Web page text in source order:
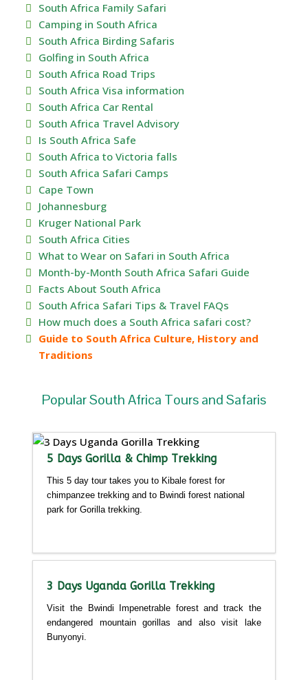
South Africa Family Safari
Camping in South Africa
South Africa Birding Safaris
Golfing in South Africa
South Africa Road Trips
South Africa Visa information
South Africa Car Rental
South Africa Travel Advisory
Is South Africa Safe
South Africa to Victoria falls
South Africa Safari Camps
Cape Town
Johannesburg
Kruger National Park
South Africa Cities
What to Wear on Safari in South Africa
Month-by-Month South Africa Safari Guide
Facts About South Africa
South Africa Safari Tips & Travel FAQs
How much does a South Africa safari cost?
Guide to South Africa Culture, History and
Traditions
Popular South Africa Tours and Safaris
5 Days Gorilla & Chimp Trekking
This 5 day tour takes you to Kibale forest for
chimpanzee trekking and to Bwindi forest national
park for Gorilla trekking.
3 Days Uganda Gorilla Trekking
Visit the Bwindi Impenetrable forest and track the
endangered mountain gorillas and also visit lake
Bunyonyi.